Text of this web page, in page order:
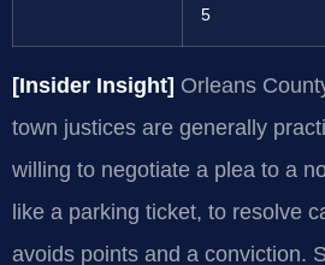
5
[Insider Insight] Orleans
town justices are generally
willing to negotiate a plea to a
like a parking ticket, to resolve
avoids points and a conviction.